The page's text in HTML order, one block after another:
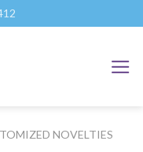
NOVELTIES